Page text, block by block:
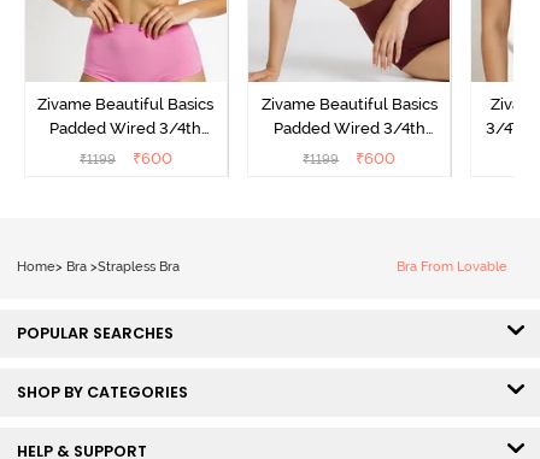
Zivame Beautiful Basics
Padded Wired 3/4th
Coverage Strapless Bra -
₹1199 ₹600
Zivame Beautiful Basics
Padded Wired 3/4th
Coverage Strapless Bra -
₹1199 ₹600
3/4Th
Home> Bra >Strapless Bra Bra From Lovable
POPULAR SEARCHES
SHOP BY CATEGORIES
HELP & SUPPORT